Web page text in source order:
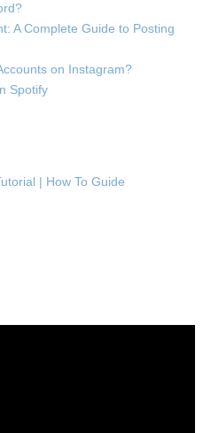
A Complete Guide to Posting
on Instagram?
Spotify
| How To Guide